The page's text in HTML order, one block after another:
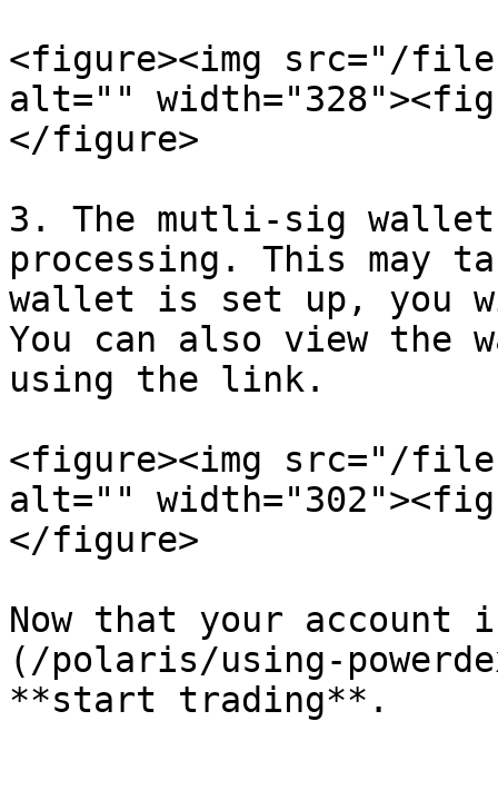
<figure><img src="/files/
alt=""
</figure>
3. The mutli-sig
processing. This may
wallet is set up, you
You can also view the
using the link.
<figure><img src="/files/
alt=""
</figure>
Now that your
(/polaris/using-